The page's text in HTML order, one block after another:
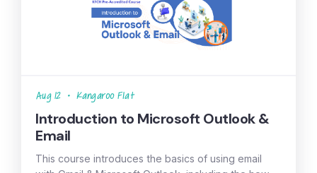
Aug 12 • Kangaroo Flat
Introduction to Microsoft Outlook &
Email
This course introduces the basics of using email